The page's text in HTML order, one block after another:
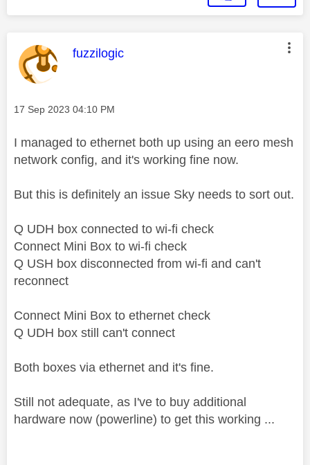
This message was authored by:
fuzzilogic
Message posted on
‎17 Sep 2023 04:10 PM
I managed to ethernet both up using an eero mesh
network config, and it's working fine now.
But this is definitely an issue Sky needs to sort out.
Q UDH box connected to wi-fi check
Connect Mini Box to wi-fi check
Q USH box disconnected from wi-fi and can't
reconnect
Connect Mini Box to ethernet check
Q UDH box still can't connect
Both boxes via ethernet and it's fine.
Still not adequate, as I've to buy additional
hardware now (powerline) to get this working ...